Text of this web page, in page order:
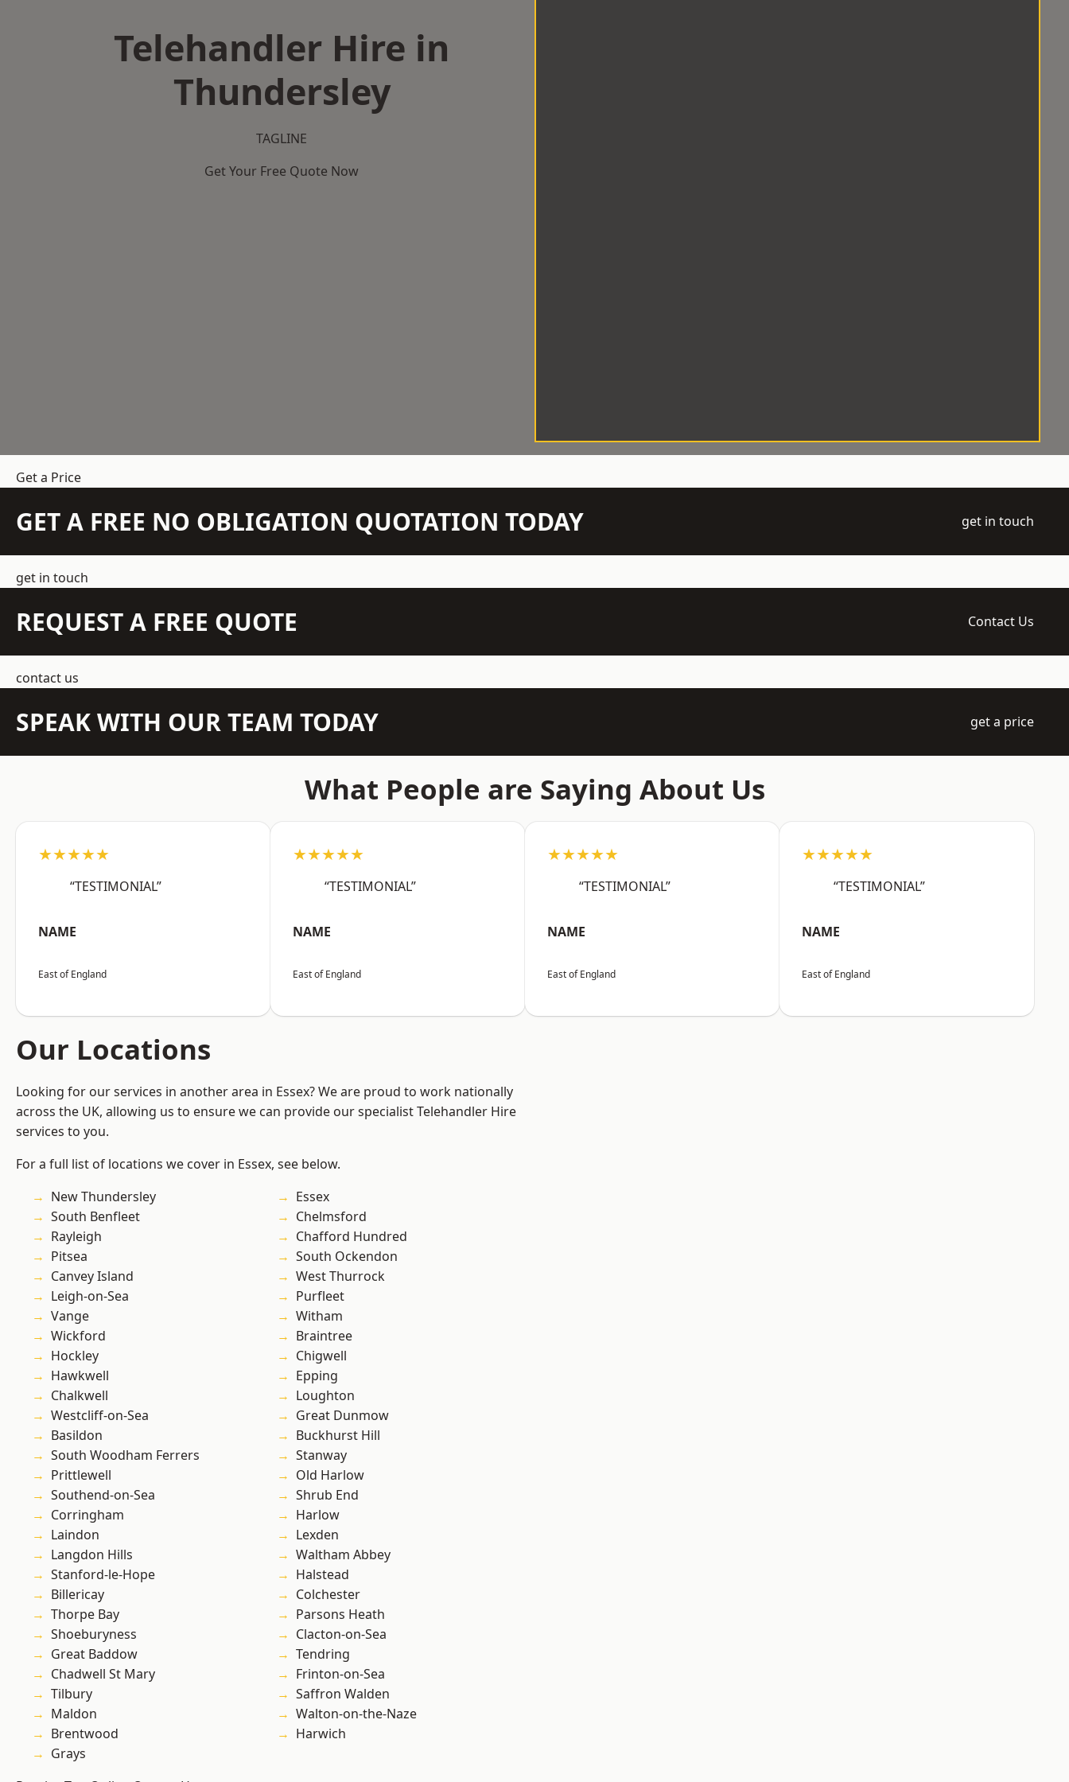
Telehandler Hire in
Thundersley
TAGLINE
Get Your Free Quote Now
Get a Price
GET A FREE NO OBLIGATION QUOTATION TODAY get in touch
get in touch
REQUEST A FREE QUOTE Contact Us
contact us
SPEAK WITH OUR TEAM TODAY get a price
What People are Saying About Us
★★★★★
“TESTIMONIAL”
NAME
East of England
★★★★★
“TESTIMONIAL”
NAME
East of England
★★★★★
“TESTIMONIAL”
NAME
East of England
★★★★★
“TESTIMONIAL”
NAME
East of England
Our Locations
Looking for our services in another area in Essex? We are proud to work nationally
across the UK, allowing us to ensure we can provide our specialist Telehandler Hire
services to you.
For a full list of locations we cover in Essex, see below.
New Thundersley
South Benfleet
Rayleigh
Pitsea
Canvey Island
Leigh-on-Sea
Vange
Wickford
Hockley
Hawkwell
Chalkwell
Westcliff-on-Sea
Basildon
South Woodham Ferrers
Prittlewell
Southend-on-Sea
Corringham
Laindon
Langdon Hills
Stanford-le-Hope
Billericay
Thorpe Bay
Shoeburyness
Great Baddow
Chadwell St Mary
Tilbury
Maldon
Brentwood
Grays
Essex
Chelmsford
Chafford Hundred
South Ockendon
West Thurrock
Purfleet
Witham
Braintree
Chigwell
Epping
Loughton
Great Dunmow
Buckhurst Hill
Stanway
Old Harlow
Shrub End
Harlow
Lexden
Waltham Abbey
Halstead
Colchester
Parsons Heath
Clacton-on-Sea
Tendring
Frinton-on-Sea
Saffron Walden
Walton-on-the-Naze
Harwich